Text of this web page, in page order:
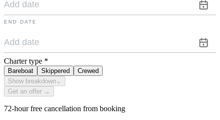
END DATE
Charter type *
Bareboat Skippered
Crewed
Show breakdown ⌄
Get an offer →
72-hour free cancellation from booking